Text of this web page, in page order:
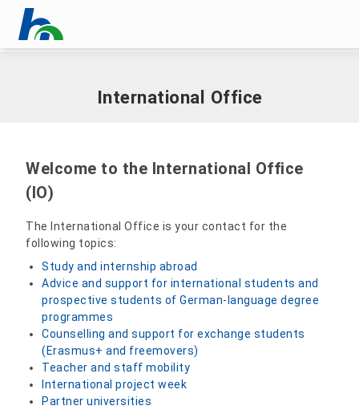
Skip menu
Home |International
International Office
Welcome to the International Office
(IO)
The International Office is your contact for the
following topics:
Study and internship abroad
Advice and support for international students and
prospective students of German-language degree
programmes
Counselling and support for exchange students
(Erasmus+ and freemovers)
Teacher and staff mobility
International project week
Partner universities